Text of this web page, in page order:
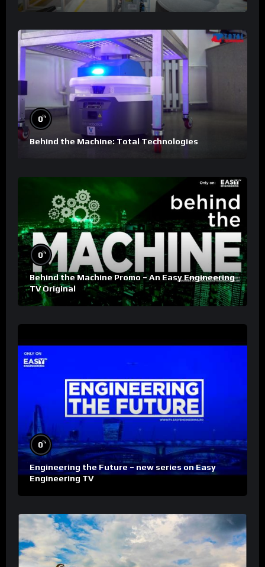
0%
Behind the Machine: Total Technologies
0%
Behind the Machine Promo – An Easy Engineering
TV Original
0%
Engineering the Future – new series on Easy
Engineering TV